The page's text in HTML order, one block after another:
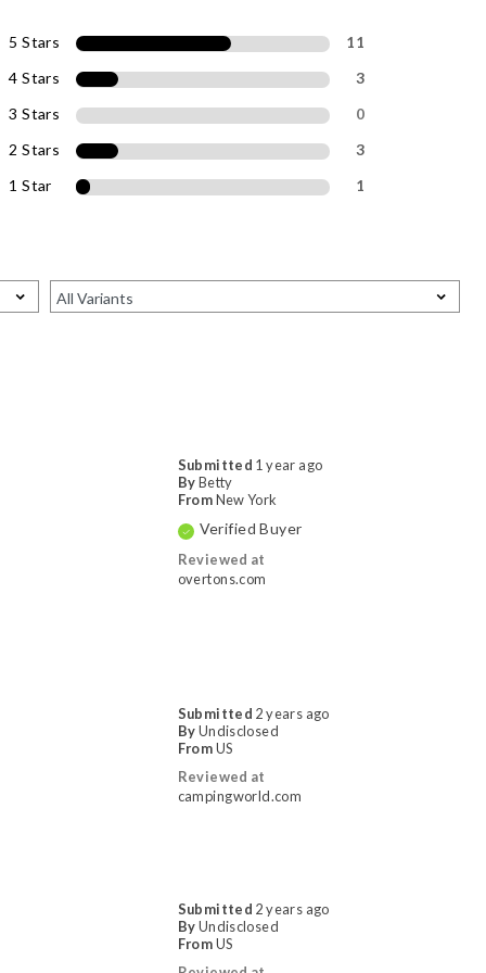
5 Stars
11
4 Stars
3
3 Stars
0
2 Stars
3
1 Star
1
Submitted 1 year ago
ByBetty
FromNew York
Verified Buyer
Reviewed at
overtons.com
Submitted 2 years ago
ByUndisclosed
FromUS
Reviewed at
campingworld.com
Submitted 2 years ago
ByUndisclosed
FromUS